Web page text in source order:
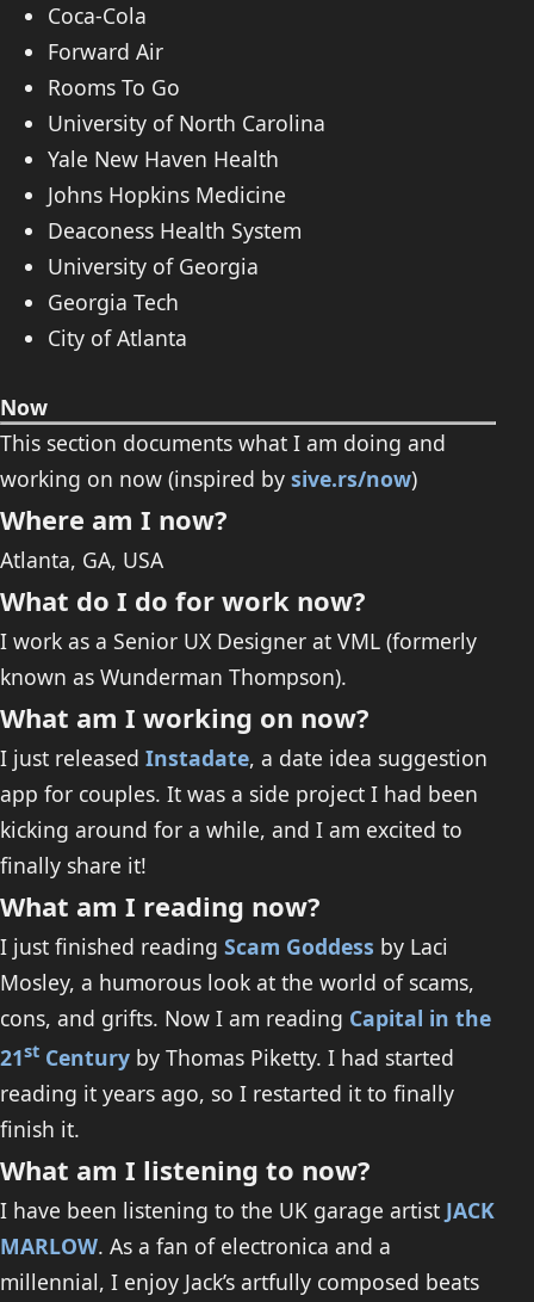
Coca-Cola
Forward Air
Rooms To Go
University of North Carolina
Yale New Haven Health
Johns Hopkins Medicine
Deaconess Health System
University of Georgia
Georgia Tech
City of Atlanta
Now
This section documents what I am doing and
working on now (inspired by sive.rs/now)
Where am I now?
Atlanta, GA, USA
What do I do for work now?
I work as a Senior UX Designer at VML (formerly
known as Wunderman Thompson).
What am I working on now?
I just released Instadate, a date idea suggestion
app for couples. It was a side project I had been
kicking around for a while, and I am excited to
finally share it!
What am I reading now?
I just finished reading Scam Goddess by Laci
Mosley, a humorous look at the world of scams,
cons, and grifts. Now I am reading Capital in the
21st Century by Thomas Piketty. I had started
reading it years ago, so I restarted it to finally
finish it.
What am I listening to now?
I have been listening to the UK garage artist JACK
MARLOW. As a fan of electronica and a
millennial, I enjoy Jack’s artfully composed beats